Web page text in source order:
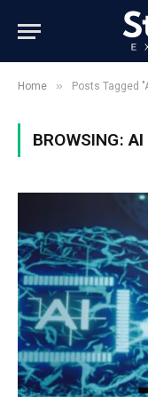
Home » Posts Tagged
BROWSING:AI